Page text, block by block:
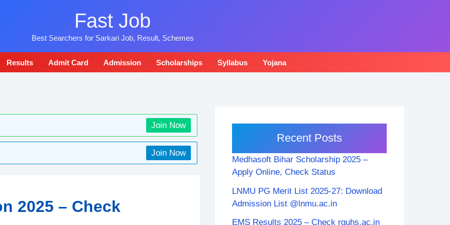
Fast Job
Best Searchers for Sarkari Job, Result, Schemes
Results Admit Card Admission Scholarships Syllabus Yojana
Join Now
Join Now
2025 – Check
Recent Posts
Medhasoft Bihar Scholarship 2025 –
Apply Online, Check Status
LNMU PG Merit List 2025-27: Download
Admission List @lnmu.ac.in
EMS Results 2025 – Check rguhs.ac.in